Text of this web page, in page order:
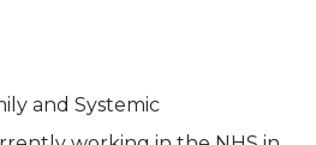
and Systemic